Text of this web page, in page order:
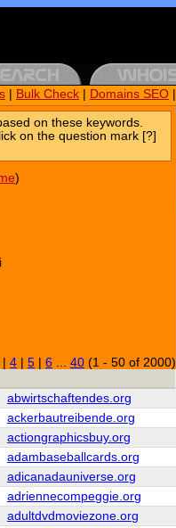
Bulk Check Domains SEO
on these keywords.
on the question mark [?]
)
4 5 6 ... 40 (1 - 50 of 2000)
abwirtschaftendes.org
ackerbautreibende.org
actiongraphicsbuy.org
adambaseballcards.org
adicanadauniverse.org
adriennecompeggie.org
adultdvdmoviezone.org